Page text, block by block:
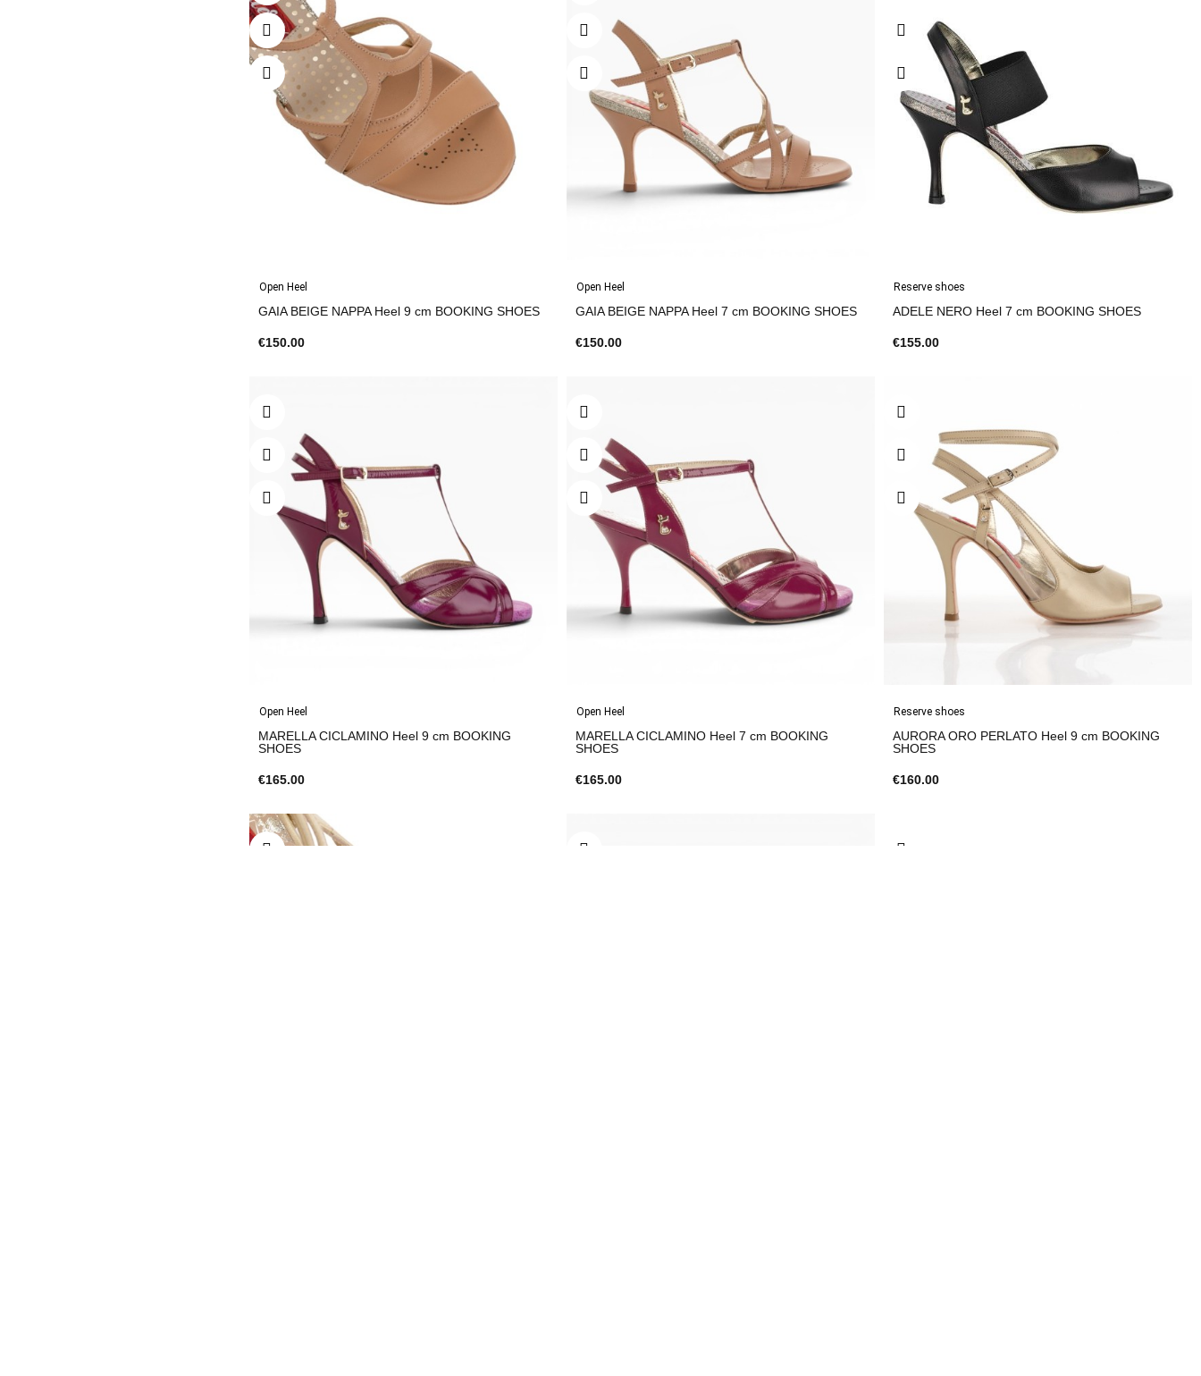
Open Heel
GAIA BEIGE NAPPA Heel 9 cm BOOKING SHOES
€150.00
Open Heel
GAIA BEIGE NAPPA Heel 7 cm BOOKING SHOES
€150.00
Reserve shoes
ADELE NERO Heel 7 cm BOOKING SHOES
€155.00
Open Heel
MARELLA CICLAMINO Heel 9 cm BOOKING
SHOES
€165.00
Open Heel
MARELLA CICLAMINO Heel 7 cm BOOKING
SHOES
€165.00
Reserve shoes
AURORA ORO PERLATO Heel 9 cm BOOKING
SHOES
€160.00